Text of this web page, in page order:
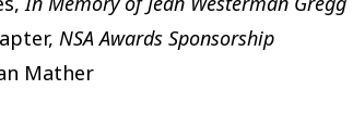
NSA Awards Sponsorship
Mather